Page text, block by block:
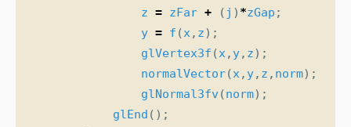
z = zFar + ( j ) *zGap ;
y = f (x, z);
glVertex3f (x, y, z);
normalVector(x, y, z , norm);
glNormal3fv(norm);
glEnd ();